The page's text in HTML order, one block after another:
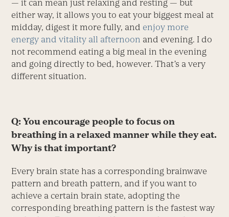
— it can mean just relaxing and resting — but
either way, it allows you to eat your biggest meal at
midday, digest it more fully, and enjoy more
energy and vitality all afternoon and evening. I do
not recommend eating a big meal in the evening
and going directly to bed, however. That’s a very
different situation.
Q: You encourage people to focus on
breathing in a relaxed manner while they eat.
Why is that important?
Every brain state has a corresponding brainwave
pattern and breath pattern, and if you want to
achieve a certain brain state, adopting the
corresponding breathing pattern is the fastest way